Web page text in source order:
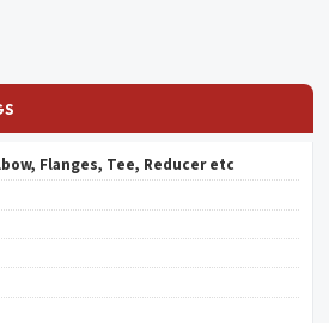
Flanges, Tee, Reducer etc